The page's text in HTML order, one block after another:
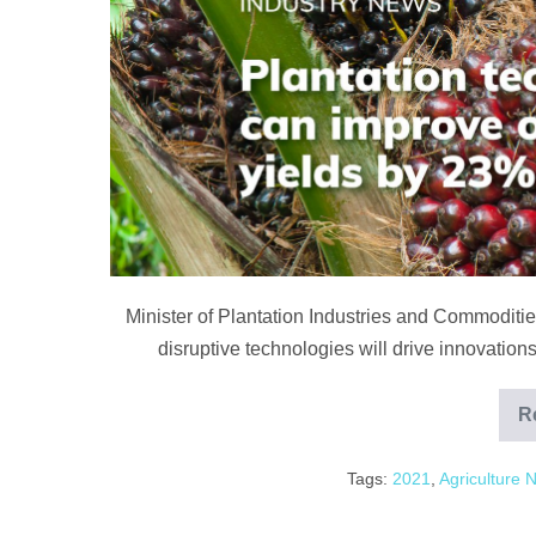
yields
by
up
to
23%
Minister of Plantation Industries and
disruptive technologies will drive
Tags: 2021 Agriculture